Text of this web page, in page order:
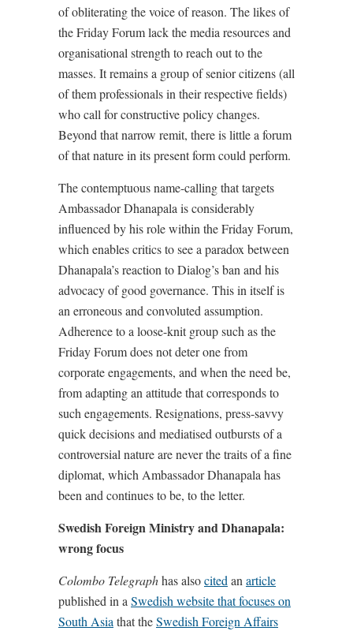
of obliterating the voice of reason. The likes of
the Friday Forum lack the media resources and
organisational strength to reach out to the
masses. It remains a group of senior citizens (all
of them professionals in their respective fields)
who call for constructive policy changes.
Beyond that narrow remit, there is little a forum
of that nature in its present form could perform.
The contemptuous name-calling that targets
Ambassador Dhanapala is considerably
influenced by his role within the Friday Forum,
which enables critics to see a paradox between
Dhanapala’s reaction to Dialog’s ban and his
advocacy of good governance. This in itself is
an erroneous and convoluted assumption.
Adherence to a loose-knit group such as the
Friday Forum does not deter one from
corporate engagements, and when the need be,
from adapting an attitude that corresponds to
such engagements. Resignations, press-savvy
quick decisions and mediatised outbursts of a
controversial nature are never the traits of a fine
diplomat, which Ambassador Dhanapala has
been and continues to be, to the letter.
Swedish Foreign Ministry and Dhanapala:
wrong focus
Colombo Telegraphhas alsocited an article
published in a Swedish website that focuses on
South Asia that theSwedish Foreign Affairs